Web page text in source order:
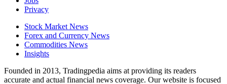
Privacy
Stock Market News
Forex and Currency News
Commodities News
Insights
Founded in 2013, Tradingpedia aims at providing its readers
accurate and actual financial news coverage. Our website is focused